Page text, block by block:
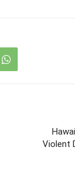
Violent